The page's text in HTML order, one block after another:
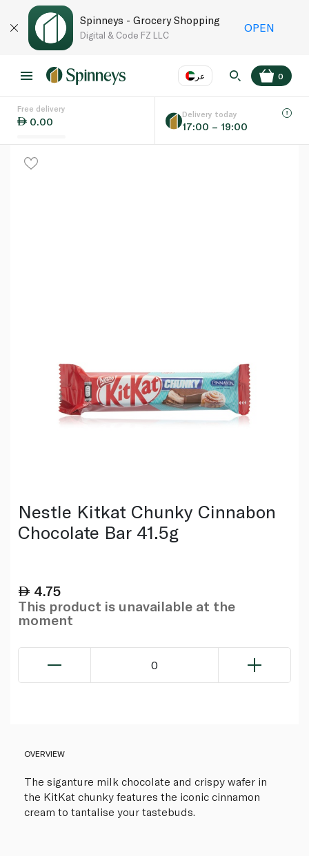
Spinneys - Grocery Shopping
Digital & Code FZ LLC
OPEN
عر
Language EN
0
Free delivery
0.00
Delivery today
17:00 – 19:00
Nestle Kitkat Chunky Cinnabon
Chocolate Bar 41.5g
4.75
This product is unavailable at the
moment
0
OVERVIEW
The siganture milk chocolate and crispy wafer in
the KitKat chunky features the iconic cinnamon
cream to tantalise your tastebuds.